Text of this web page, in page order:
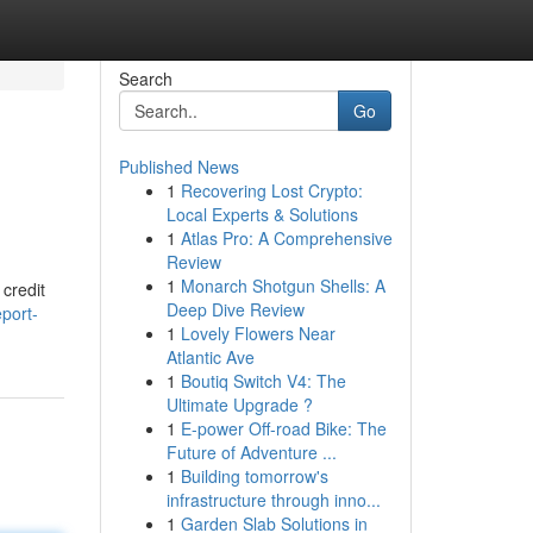
Search
Go
Published News
1 Recovering Lost Crypto:
Local Experts & Solutions
1 Atlas Pro: A Comprehensive
Review
1 Monarch Shotgun Shells: A
Deep Dive Review
1 Lovely Flowers Near
Atlantic Ave
1 Boutiq Switch V4: The
Ultimate Upgrade ?
1 E-power Off-road Bike: The
Future of Adventure ...
1 Building tomorrow's
infrastructure through inno...
1 Garden Slab Solutions in